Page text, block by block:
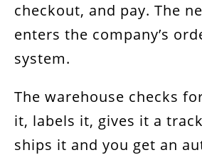
checkout, and pay. The
enters the company’s
system.
The warehouse checks
it, labels it, gives it a
ships it and you get an